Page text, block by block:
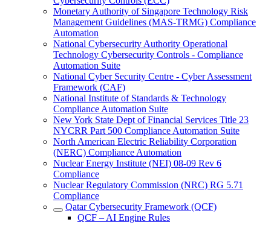
Monetary Authority of Singapore Technology Risk
Management Guidelines (MAS-TRMG) Compliance
Automation
National Cybersecurity Authority Operational
Technology Cybersecurity Controls - Compliance
Automation Suite
National Cyber Security Centre - Cyber Assessment
Framework (CAF)
National Institute of Standards & Technology
Compliance Automation Suite
New York State Dept of Financial Services Title 23
NYCRR Part 500 Compliance Automation Suite
North American Electric Reliability Corporation
(NERC) Compliance Automation
Nuclear Energy Institute (NEI) 08-09 Rev 6
Compliance
Nuclear Regulatory Commission (NRC) RG 5.71
Compliance
Qatar Cybersecurity Framework (QCF)
QCF – AI Engine Rules